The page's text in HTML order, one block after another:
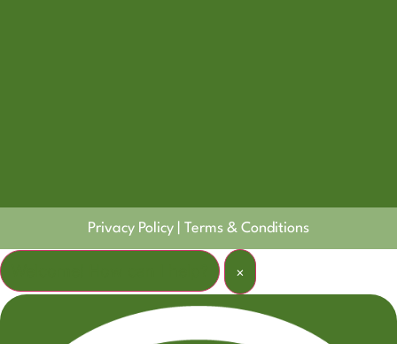
Privacy Policy Terms & Conditions
×